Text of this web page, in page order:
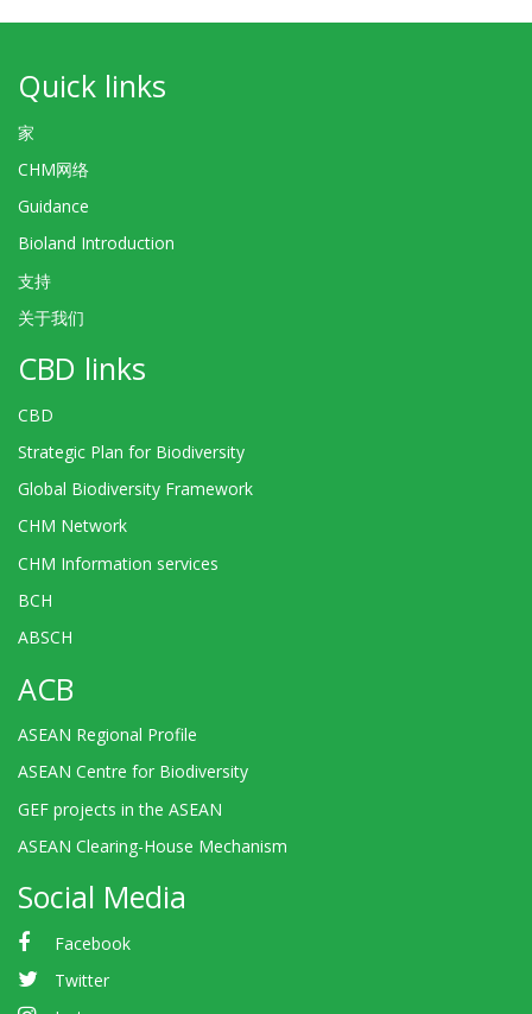
Quick links
家
CHM网络
Guidance
Bioland Introduction
支持
关于我们
CBD links
CBD
Strategic Plan for Biodiversity
Global Biodiversity Framework
CHM Network
CHM Information services
BCH
ABSCH
ACB
ASEAN Regional Profile
ASEAN Centre for Biodiversity
GEF projects in the ASEAN
ASEAN Clearing-House Mechanism
Social Media
Facebook
Twitter